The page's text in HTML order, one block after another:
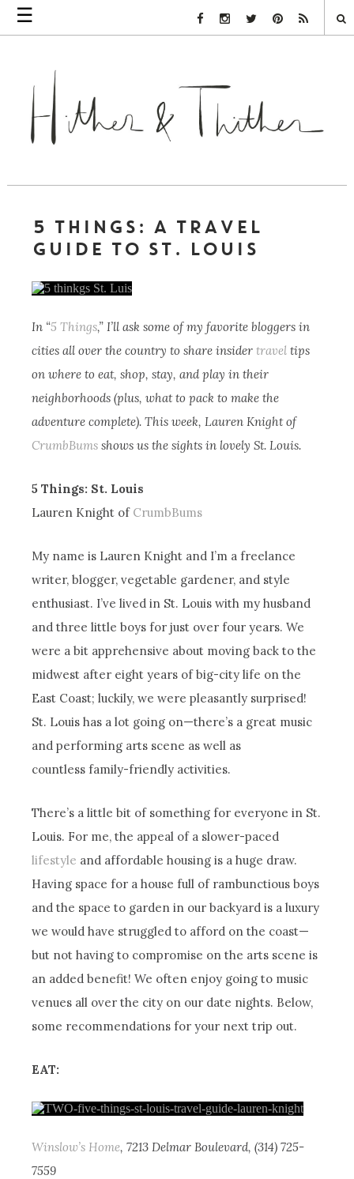
☰ Facebook Link
Instagram Link
Twitter LinkPinterest Link
Rss Link
5 THINGS: A TRAVEL
GUIDE TO ST. LOUIS
In “5 Things,” I’ll ask some of my favorite bloggers in
cities all over the country to share insidertravel tips
on where to eat, shop, stay, and play in their
neighborhoods (plus, what to pack to make the
adventure complete). This week, Lauren Knight of
CrumbBums shows us the sights in lovely St. Louis.
5 Things: St. Louis
Lauren Knight of CrumbBums
My name is Lauren Knight and I’m a freelance
writer, blogger, vegetable gardener, and style
enthusiast. I’ve lived in St. Louis with my husband
and three little boys for just over four years. We
were a bit apprehensive about moving back to the
midwest after eight years of big-city life on the
East Coast; luckily, we were pleasantly surprised!
St. Louis has a lot going on—there’s a great music
and performing arts scene as well as
countless family-friendly activities.
There’s a little bit of something for everyone in St.
Louis. For me, the appeal of a slower-paced
lifestyle and affordable housing is a huge draw.
Having space for a house full of rambunctious boys
and the space to garden in our backyard is a luxury
we would have struggled to afford on the coast—
but not having to compromise on the arts scene is
an added benefit! We often enjoy going to music
venues all over the city on our date nights. Below,
some recommendations for your next trip out.
EAT:
Winslow’s Home, 7213 Delmar Boulevard, (314) 725-
7559